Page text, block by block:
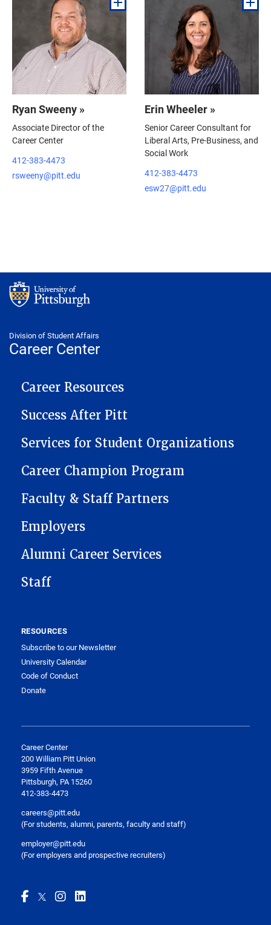
Ryan Sweeny »
Associate Director of the
Career Center
412-383-4473
rsweeny@pitt.edu
Erin Wheeler »
Senior Career Consultant for
Liberal Arts, Pre-Business, and
Social Work
412-383-4473
esw27@pitt.edu
Division of Student Affairs
Career Center
CAREER CENTER
Career Resources
Success After Pitt
Services for Student Organizations
Career Champion Program
Faculty & Staff Partners
Employers
Alumni Career Services
Staff
RESOURCES
Subscribe to our Newsletter
University Calendar
Code of Conduct
Donate
Career Center
200 William Pitt Union
3959 Fifth Avenue
Pittsburgh, PA 15260
412-383-4473
careers@pitt.edu
(For students, alumni, parents, faculty and staff)
employer@pitt.edu
(For employers and prospective recruiters)